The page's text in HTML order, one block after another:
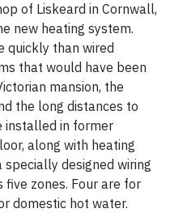
of Liskeard in Cornwall,
new heating system.
quickly than wired
that would have been
mansion, the
the long distances to
installed in former
along with heating
designed wiring
five zones. Four are for
domestic hot water.